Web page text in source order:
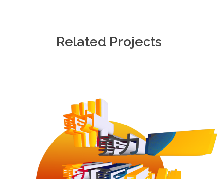
Related Projects